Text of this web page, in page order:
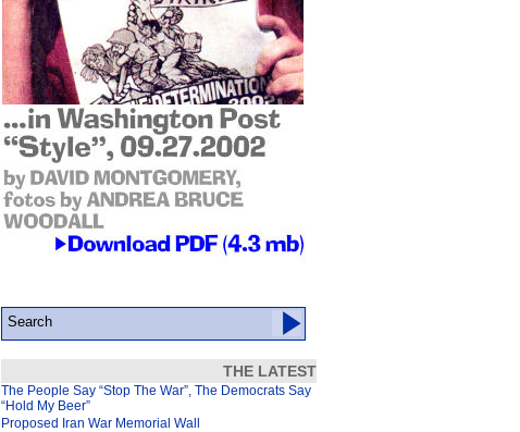
THE LATEST
The People Say “Stop The War”, The Democrats Say
“Hold My Beer”
Proposed Iran War Memorial Wall